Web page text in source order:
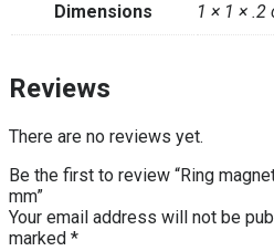
Dimensions 1 × 1 × .2
Reviews
There are no reviews yet.
Be the first to review “Ring
mm”
Your email address will not be
marked *